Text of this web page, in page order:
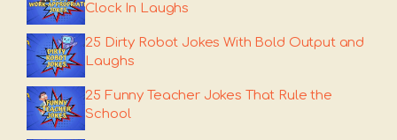
Clock In Laughs
25 Dirty Robot Jokes With Bold Output and
Laughs
25 Funny Teacher Jokes That Rule the
School